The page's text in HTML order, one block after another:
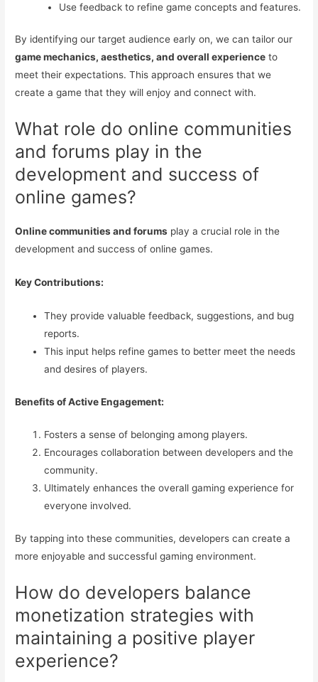
Use feedback to refine game concepts and features.
By identifying our target audience early on, we can tailor our
game mechanics, aesthetics, and overall experience to
meet their expectations. This approach ensures that we
create a game that they will enjoy and connect with.
What role do online communities
and forums play in the
development and success of
online games?
Online communities and forums play a crucial role in the
development and success of online games.
Key Contributions:
They provide valuable feedback, suggestions, and bug
reports.
This input helps refine games to better meet the needs
and desires of players.
Benefits of Active Engagement:
Fosters a sense of belonging among players.
Encourages collaboration between developers and the
community.
Ultimately enhances the overall gaming experience for
everyone involved.
By tapping into these communities, developers can create a
more enjoyable and successful gaming environment.
How do developers balance
monetization strategies with
maintaining a positive player
experience?